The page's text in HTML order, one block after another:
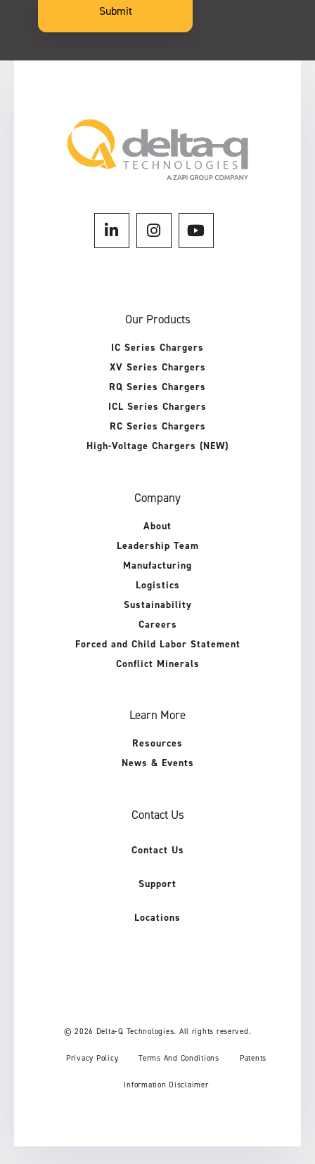
Our Products
IC Series Chargers
XV Series Chargers
RQ Series Chargers
ICL Series Chargers
RC Series Chargers
High-Voltage Chargers (NEW)
Company
About
Leadership Team
Manufacturing
Logistics
Sustainability
Careers
Forced and Child Labor Statement
Conflict Minerals
Learn More
Resources
News & Events
Contact Us
Contact Us
Support
Locations
© 2026 Delta-Q Technologies. All rights reserved.
Privacy Policy Terms And Conditions Patents
Information Disclaimer